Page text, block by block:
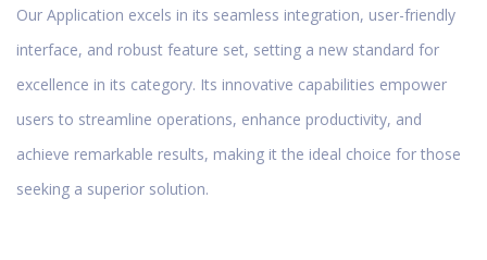
Our Application excels in its seamless integration, user-friendly
interface, and robust feature set, setting a new standard for
excellence in its category. Its innovative capabilities empower
users to streamline operations, enhance productivity, and
achieve remarkable results, making it the ideal choice for those
seeking a superior solution.